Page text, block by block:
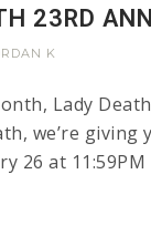
23RD
K
Lady
we’re giving
26 at